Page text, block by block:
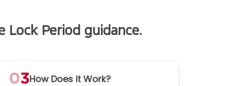
Period guidance.
How Does it Work?